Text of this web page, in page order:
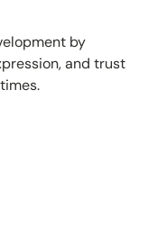
by
and trust